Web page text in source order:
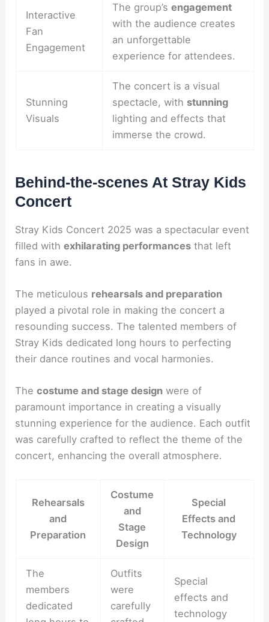
Interactive
Fan
Engagement
The group’s engagement
with the audience creates
an unforgettable
experience for attendees.
Stunning
Visuals
The concert is a visual
spectacle, with stunning
lighting and effects that
immerse the crowd.
Behind-the-scenes At Stray Kids
Concert
Stray Kids Concert 2025 was a spectacular event
filled withexhilarating performances that left
fans in awe.
The meticulous rehearsals and preparation
played a pivotal role in making the concert a
resounding success. The talented members of
Stray Kids dedicated long hours to perfecting
their dance routines and vocal harmonies.
Thecostume and stage design were of
paramount importance in creating a visually
stunning experience for the audience. Each outfit
was carefully crafted to reflect the theme of the
concert, enhancing the overall atmosphere.
Rehearsals
and
Preparation
Costume
and
Stage
Design
Special
Effects and
Technology
The
members
dedicated
Outfits
were
carefully
Special
effects and
technology